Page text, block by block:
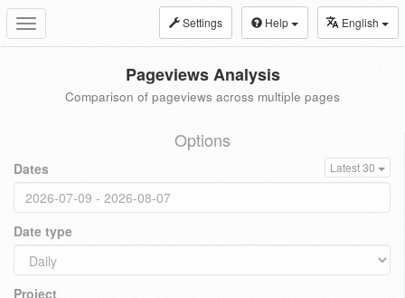
Toggle
navigation
Settings Help English
Pageviews Analysis
Comparison of pageviews across multiple pages
Options
Dates Latest 30
Date type
Project